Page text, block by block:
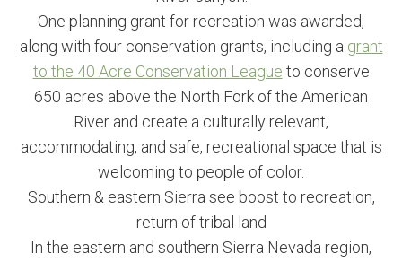
One planning grant for recreation was awarded,
along with four conservation grants, including a grant
to the 40 Acre Conservation League to conserve
650 acres above the North Fork of the American
River and create a culturally relevant,
accommodating, and safe, recreational space that is
welcoming to people of color.
Southern & eastern Sierra see boost to recreation,
return of tribal land
In the eastern and southern Sierra Nevada region,